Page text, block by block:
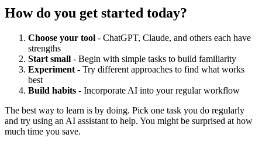
How do you get started today?
Choose your tool - ChatGPT, Claude, and others each have
strengths
Start small - Begin with simple tasks to build familiarity
Experiment - Try different approaches to find what works
best
Build habits - Incorporate AI into your regular workflow
The best way to learn is by doing. Pick one task you do regularly
and try using an AI assistant to help. You might be surprised at how
much time you save.